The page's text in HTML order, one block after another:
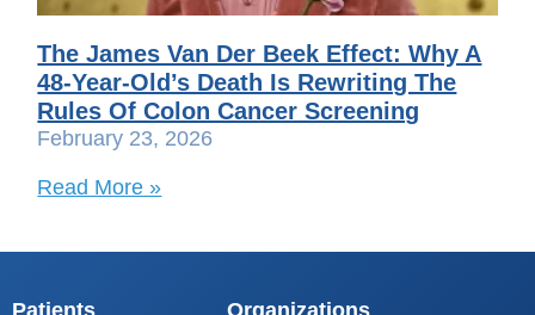
The James Van Der Beek Effect: Why A
48-Year-Old’s Death Is Rewriting The
Rules Of Colon Cancer Screening
February 23, 2026
Read More »
Patients Organizations